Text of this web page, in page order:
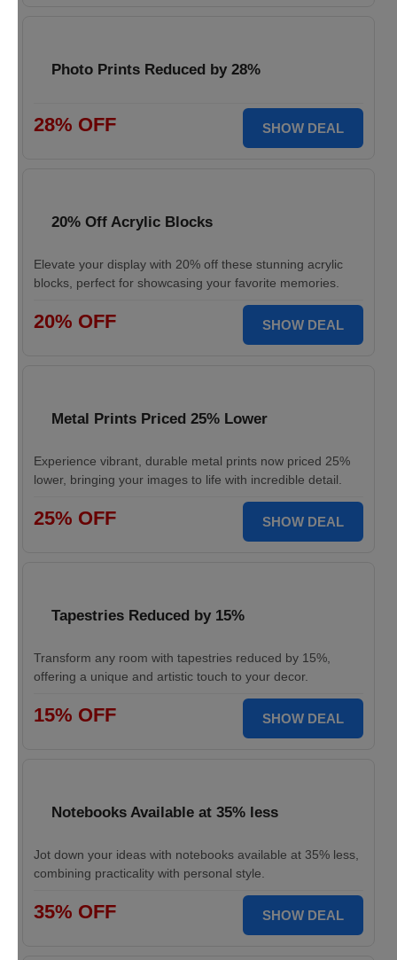
Photo Prints Reduced by 28%
28% OFF SHOW DEAL
20% Off Acrylic Blocks
Elevate your display with 20% off these stunning acrylic
blocks, perfect for showcasing your favorite memories.
20% OFF SHOW DEAL
Metal Prints Priced 25% Lower
Experience vibrant, durable metal prints now priced 25%
lower, bringing your images to life with incredible detail.
25% OFF SHOW DEAL
Tapestries Reduced by 15%
Transform any room with tapestries reduced by 15%,
offering a unique and artistic touch to your decor.
15% OFF SHOW DEAL
Notebooks Available at 35% less
Jot down your ideas with notebooks available at 35% less,
combining practicality with personal style.
35% OFF SHOW DEAL